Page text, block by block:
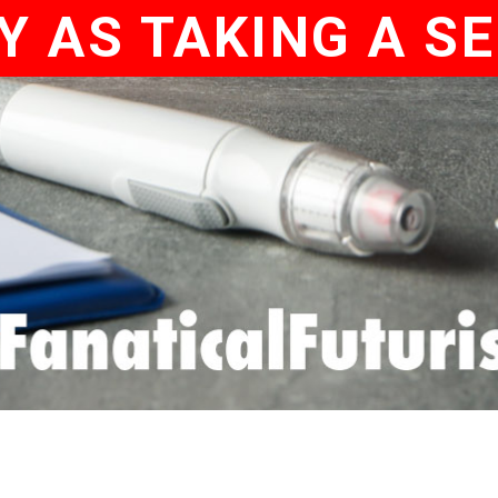
AS TAKING A